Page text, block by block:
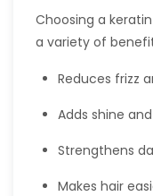
Choosing a
a variety of
Reduces frizz
Adds shine
Strengthens
Makes hair